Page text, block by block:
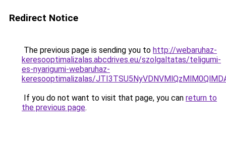
Redirect Notice
The previous page is sending you to http://webaruhaz-
keresooptimalizalas.abcdrives.eu/szolgaltatas/teligumi-
es-nyarigumi-webaruhaz-
keresooptimalizalas/
If you do not want to visit that page, you can return to
the previous page.